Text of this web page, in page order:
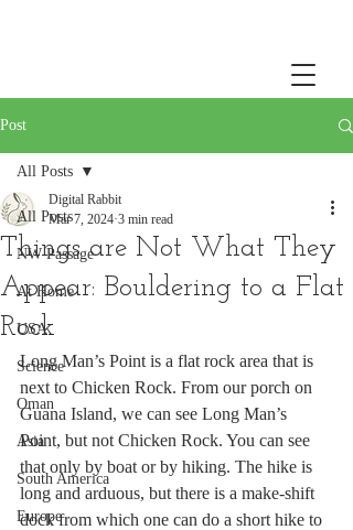
Post
All Posts
NW Passage
At Home
USA
Science
Oman
Asia
South America
Europe
All Posts
Things are Not What They
Appear: Bouldering to a Flat
Rock
Digital Rabbit
Mar 7, 2024 3 min read
Long Man’s Point is a flat rock area that is
next to Chicken Rock. From our porch on
Guana Island, we can see Long Man’s
Point, but not Chicken Rock. You can see
that only by boat or by hiking. The hike is
long and arduous, but there is a make-shift
dock from which one can do a short hike to